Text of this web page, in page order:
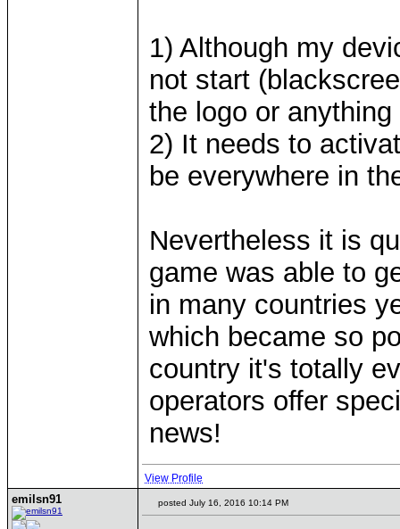
1) Although my
not start
the logo or
2) It needs to
be everywhere in
Nevertheless it is
game was able to
in many countries
which became so
country it's totally
operators offer
news!
View Profile
emilsn91 posted July 16, 2016 10:14 PM